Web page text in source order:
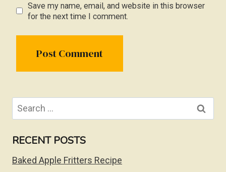
Save my name, email, and website in this browser
for the next time I comment.
Search
for:
RECENT POSTS
Baked Apple Fritters Recipe